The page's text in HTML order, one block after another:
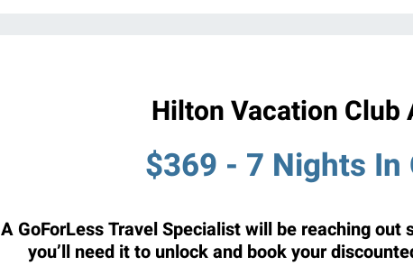
Hilton Vacation Club
$369 - 7 Nights In
A GoForLess Travel Specialist will be reaching
you’ll need it to unlock and book your